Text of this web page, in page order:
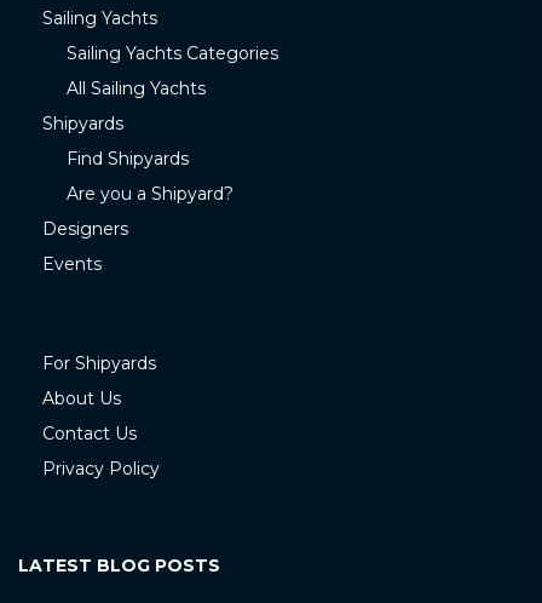
Sailing Yachts
Sailing Yachts Categories
All Sailing Yachts
Shipyards
Find Shipyards
Are you a Shipyard?
Designers
Events
For Shipyards
About Us
Contact Us
Privacy Policy
LATEST BLOG POSTS